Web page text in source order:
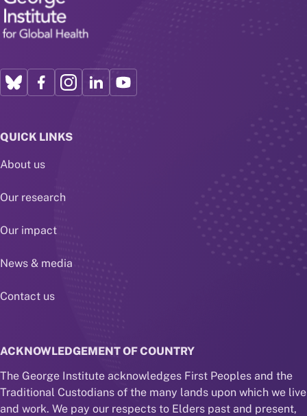
QUICK LINKS
About us
Our research
Our impact
News & media
Contact us
ACKNOWLEDGEMENT OF COUNTRY
The George Institute acknowledges First Peoples and the
Traditional Custodians of the many lands upon which we live
and work. We pay our respects to Elders past and present,